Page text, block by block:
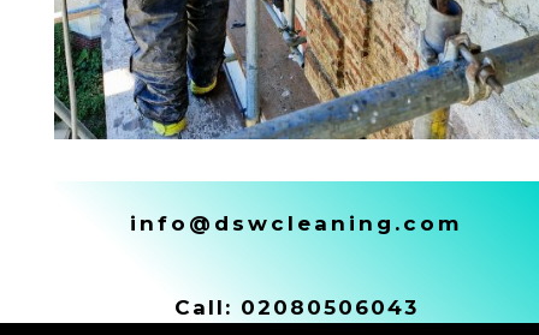
info@dswcleaning.com
Call: 02080506043